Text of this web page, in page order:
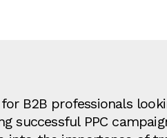
B2B professionals
successful PPC